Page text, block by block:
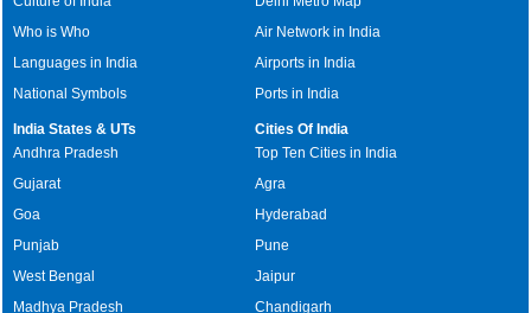
Who is Who
Languages in India
National Symbols
Air Network in India
Airports in India
Ports in India
India States & UTs
Andhra Pradesh
Gujarat
Goa
Punjab
West Bengal
Madhya Pradesh
Cities Of India
Top Ten Cities in India
Agra
Hyderabad
Pune
Jaipur
Chandigarh